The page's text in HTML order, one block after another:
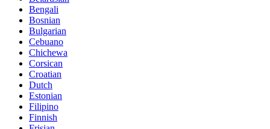
Bengali
Bosnian
Bulgarian
Cebuano
Chichewa
Corsican
Croatian
Dutch
Estonian
Filipino
Finnish